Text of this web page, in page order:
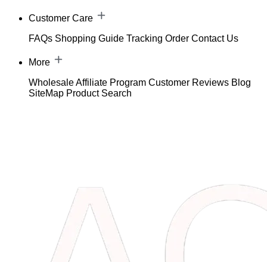
Customer Care
FAQs Shopping Guide Tracking Order Contact Us
More
WholesaleAffiliate Program Customer Reviews Blog
SiteMap Product Search